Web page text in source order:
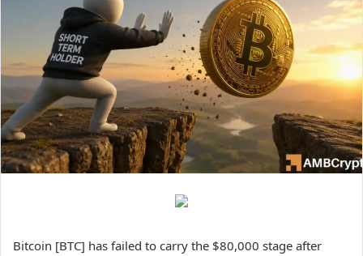
Bitcoin [BTC] has failed to carry the $80,000 stage after